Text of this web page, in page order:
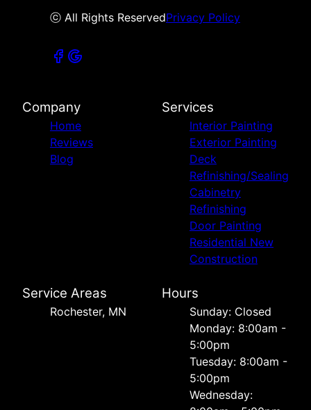
ⓒ All Rights ReservedPrivacy Policy
Company
Home
Reviews
Blog
Services
Interior Painting
Exterior Painting
Deck
Refinishing/Sealing
Cabinetry
Refinishing
Door Painting
Residential New
Construction
Service Areas
Rochester, MN
Hours
Sunday: Closed
Monday: 8:00am -
5:00pm
Tuesday: 8:00am -
5:00pm
Wednesday: